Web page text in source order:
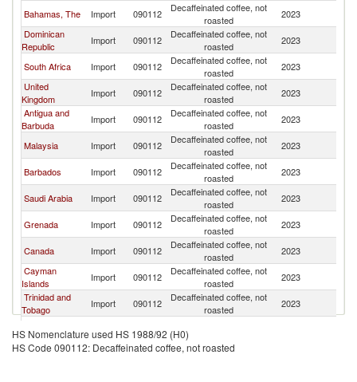
Bahamas, The Import 090112
Decaffeinated coffee, not
roasted
2023
Dominican
Republic
Import 090112
Decaffeinated coffee, not
roasted
2023
South Africa
Import 090112
Decaffeinated coffee, not
roasted
2023
United
Kingdom
Import 090112
Decaffeinated coffee, not
roasted
2023
Antigua and
Barbuda
Import 090112
Decaffeinated coffee, not
roasted
2023
Malaysia
Import 090112
Decaffeinated coffee, not
roasted
2023
Barbados
Import 090112
Decaffeinated coffee, not
roasted
2023
Saudi Arabia
Import 090112
Decaffeinated coffee, not
roasted
2023
Grenada
Import 090112
Decaffeinated coffee, not
roasted
2023
Canada
Import 090112
Decaffeinated coffee, not
roasted
2023
Cayman
Islands
Import 090112
Decaffeinated coffee, not
roasted
2023
Trinidad and
Tobago
Import 090112
Decaffeinated coffee, not
roasted
2023
and the
Grenadines
Import 090112
Decaffeinated coffee, not
roasted
HS Nomenclature used HS 1988/92 (H0)
HS Code 090112: Decaffeinated coffee, not roasted